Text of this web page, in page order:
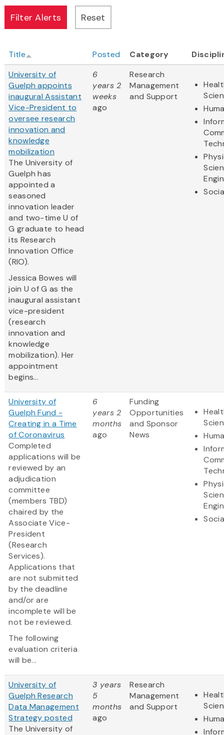
Title Posted Category
University of
Guelph appoints
inaugural Assistant
Vice-President to
oversee research
innovation and
knowledge
mobilization
The University of
Guelph has
appointed a
seasoned
innovation leader
and two-time U of
G graduate to head
its Research
Innovation Office
(RIO).
Jessica Bowes will
join U of G as the
inaugural assistant
vice-president
(research
innovation and
knowledge
mobilization). Her
appointment
begins...
6
years 2
weeks
ago
Research
Management
and Support
University of
Guelph Fund -
Creating in a Time
of Coronavirus
​Completed
applications will be
reviewed by an
adjudication
committee
(members TBD)
chaired by the
Associate Vice-
President
(Research
Services).
Applications that
are not submitted
by the deadline
and/or are
incomplete will be
not be reviewed.
The following
evaluation criteria
will be...
6
years 2
months
ago
Funding
Opportunities
and Sponsor
News
University of
Guelph Research
Data Management
Strategy posted
The University of
3 years
5
months
ago
Research
Management
and Support